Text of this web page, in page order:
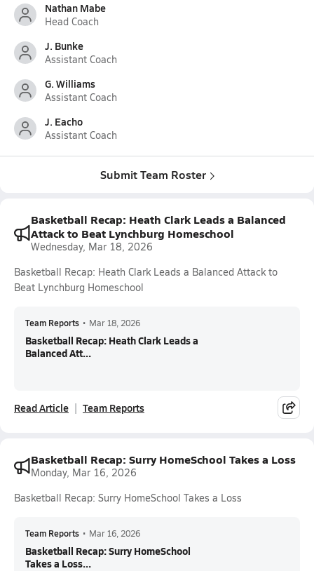
Nathan Mabe
Head Coach
J. Bunke
Assistant Coach
G. Williams
Assistant Coach
J. Eacho
Assistant Coach
Submit Team Roster
Basketball Recap: Heath Clark Leads a Balanced
Attack to Beat Lynchburg Homeschool
Wednesday, Mar 18, 2026
Basketball Recap: Heath Clark Leads a Balanced Attack to
Beat Lynchburg Homeschool
Team Reports • Mar 18, 2026
Basketball Recap: Heath Clark Leads a
Balanced Att...
Read Article Team Reports
Basketball Recap: Surry HomeSchool Takes a Loss
Monday, Mar 16, 2026
Basketball Recap: Surry HomeSchool Takes a Loss
Team Reports • Mar 16, 2026
Basketball Recap: Surry HomeSchool
Takes a Loss...